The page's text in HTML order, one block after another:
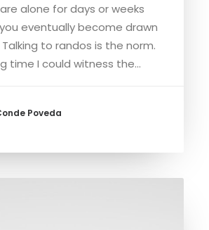
alone for days or weeks
eventually become drawn
to randos is the norm.
time I could witness the…
Poveda